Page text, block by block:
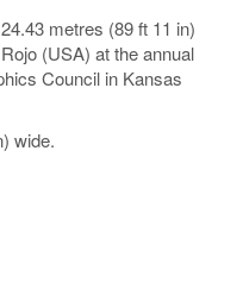
metres (89 ft 11 in)
(USA) at the annual
Council in Kansas
wide.